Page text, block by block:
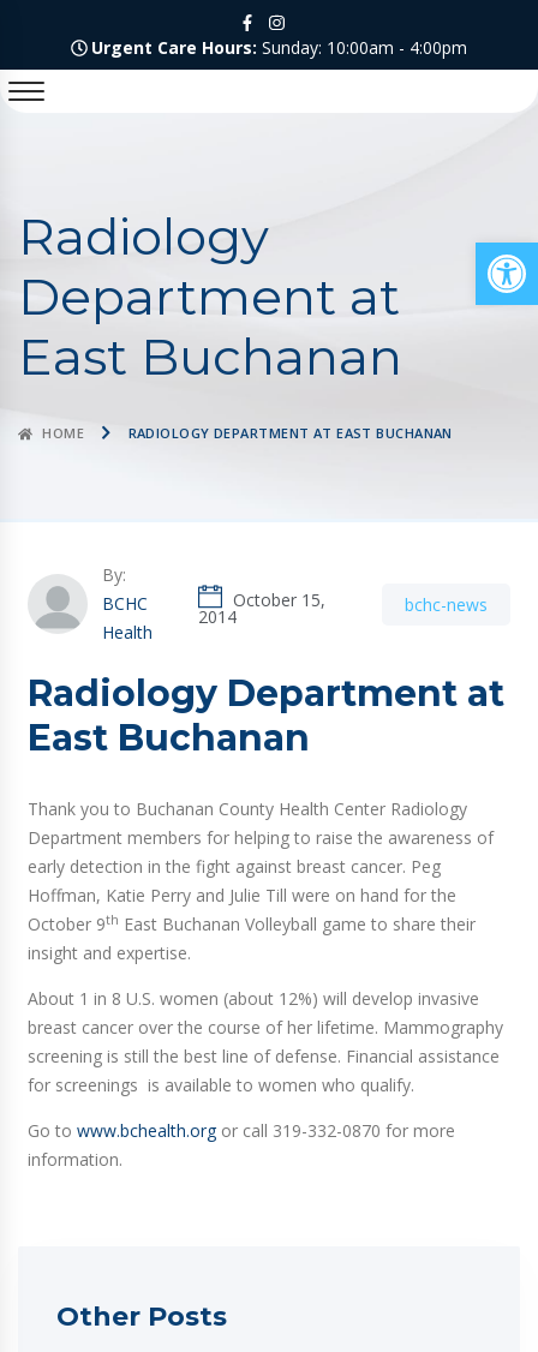
Urgent Care Hours: Sunday: 10:00am - 4:00pm
Radiology
Department at
East Buchanan
HOME RADIOLOGY DEPARTMENT AT EAST BUCHANAN
By:
BCHC
Health
October 15,
2014
bchc-news
Radiology Department at
East Buchanan
Thank you to Buchanan County Health Center Radiology
Department members for helping to raise the awareness of
early detection in the fight against breast cancer. Peg
Hoffman, Katie Perry and Julie Till were on hand for the
October 9th East Buchanan Volleyball game to share their
insight and expertise.
About 1 in 8 U.S. women (about 12%) will develop invasive
breast cancer over the course of her lifetime. Mammography
screening is still the best line of defense. Financial assistance
for screenings is available to women who qualify.
Go to www.bchealth.orgor call 319-332-0870 for more
information.
Other Posts